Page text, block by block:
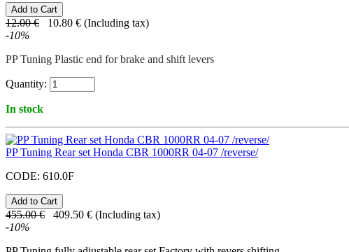
12.00 € 10.80 € (Including tax)
-10%
PP Tuning Plastic end for brake and shift levers
Quantity:
In stock
PP Tuning Rear set Honda CBR 1000RR 04-07 /reverse/
CODE: 610.0F
455.00 € 409.50 € (Including tax)
-10%